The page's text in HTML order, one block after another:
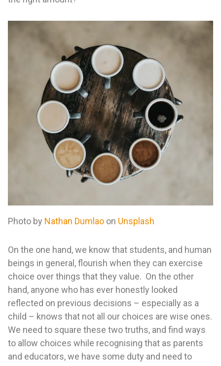
Photo by Nathan Dumlao on Unsplash
On the one hand, we know that students, and human
beings in general, flourish when they can exercise
choice over things that they value. On the other
hand, anyone who has ever honestly looked
reflected on previous decisions – especially as a
child – knows that not all our choices are wise ones.
We need to square these two truths, and find ways
to allow choices while recognising that as parents
and educators, we have some duty and need to